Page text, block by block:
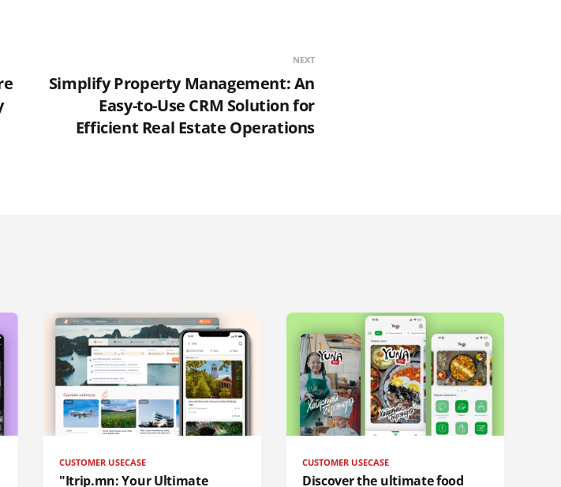
NEXT
Simplify Property Management: An
Easy-to-Use CRM Solution for
Efficient Real Estate Operations
CUSTOMER USECASE
"Itrip.mn: Your Ultimate
CUSTOMER USECASE
Discover the ultimate food